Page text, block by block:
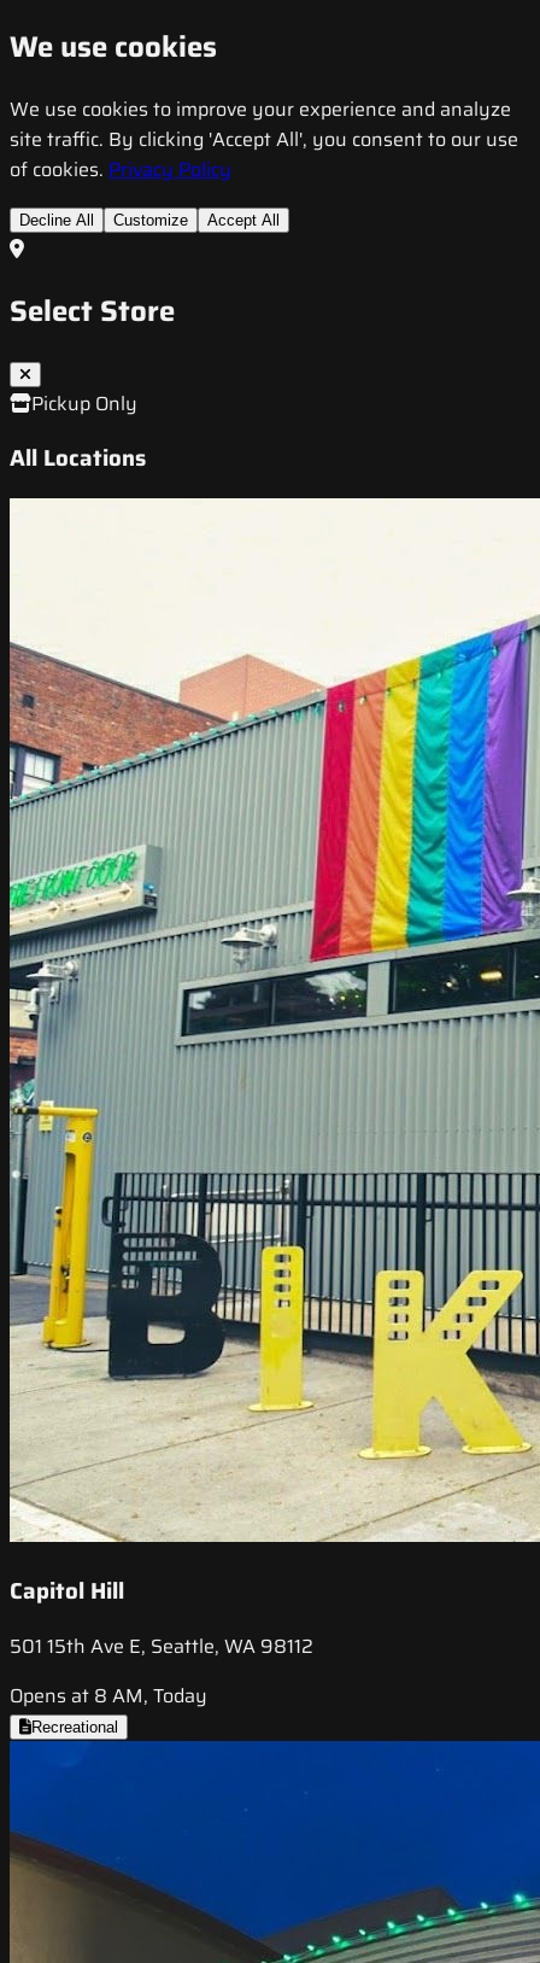
We use cookies
We use cookies to improve your experience and analyze
site traffic. By clicking 'Accept All', you consent to our use
of cookies. Privacy Policy
Decline All Customize Accept All
Select Store
Pickup Only
All Locations
Capitol Hill
501 15th Ave E, Seattle, WA 98112
Opens at 8 AM, Today
Recreational